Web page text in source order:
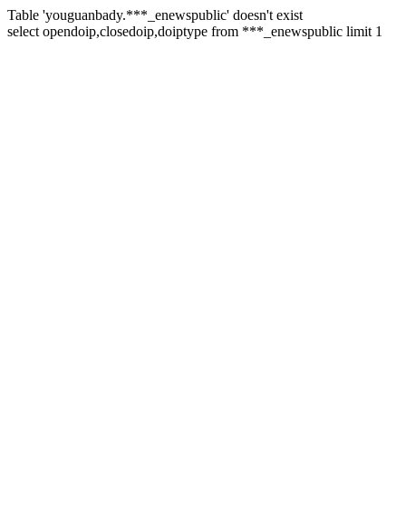
Table 'youguanbady.***_enewspublic' doesn't exist
select opendoip,closedoip,doiptype from ***_enewspublic limit 1